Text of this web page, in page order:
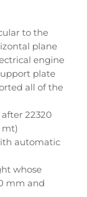
to the
plane
engine
plate
all of the
22320
mt)
automatic
whose
mm and